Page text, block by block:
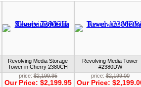
Revolving Media Storage
Tower in Cherry 2380CH
price:$2,199.95
Our Price: $2,199.95
Revolving Media Tower
#2380DW
price:$2,199.00
Our Price: